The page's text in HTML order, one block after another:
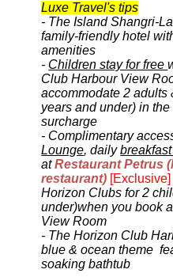
Luxe Travel's tips
- The Island Shangri-
family-friendly hotel
amenities
- Children stay for free
Club Harbour View
accommodate 2 adults
years and under) in
surcharge
- Complimentary
Lounge, daily
atRestaurant Petrus
restaurant)
Horizon Clubsfor 2
under)when you book
View Room
- The Horizon Club
blue & ocean theme
soaking bathtub